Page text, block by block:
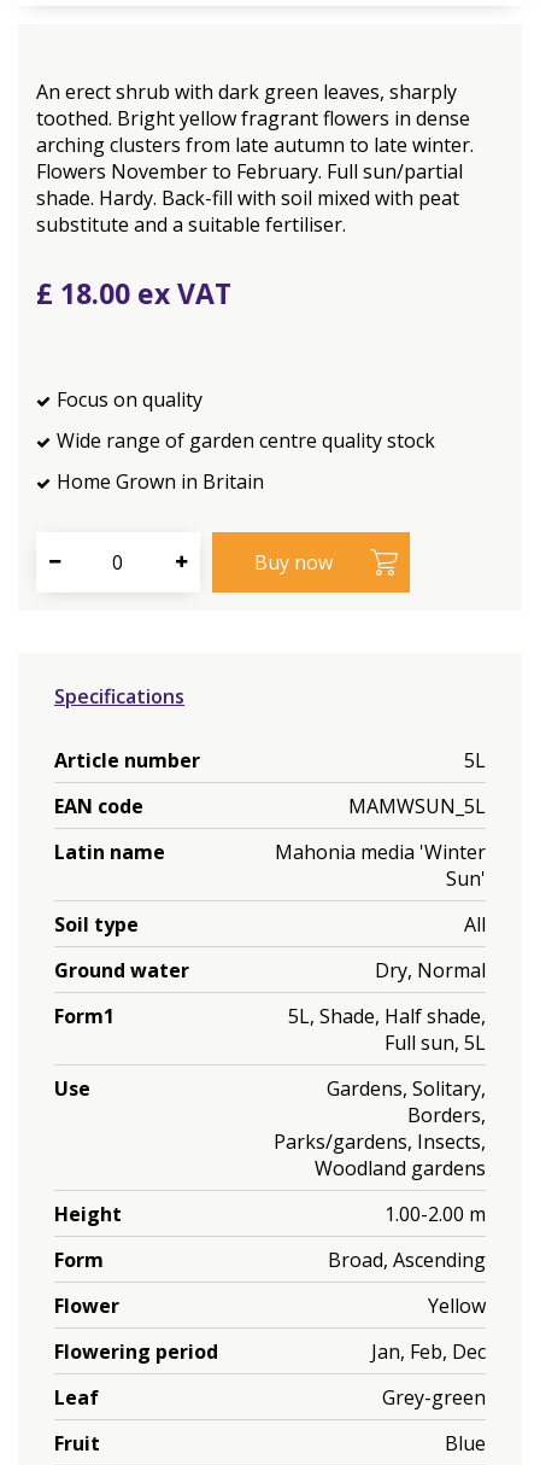
An erect shrub with dark green leaves, sharply
toothed. Bright yellow fragrant flowers in dense
arching clusters from late autumn to late winter.
Flowers November to February. Full sun/partial
shade. Hardy. Back-fill with soil mixed with peat
substitute and a suitable fertiliser.
£ 18.00
Focus on quality
Wide range of garden centre quality stock
Home Grown in Britain
Specifications
Article number
5L
EAN code
MAMWSUN_5L
Latin name
Mahonia media 'Winter
Sun'
Soil type
All
Ground water
Dry, Normal
Form1
5L, Shade, Half shade,
Full sun, 5L
Use
Gardens, Solitary,
Borders,
Parks/gardens, Insects,
Woodland gardens
Height
1.00-2.00 m
Form
Broad, Ascending
Flower
Yellow
Flowering period
Jan, Feb, Dec
Leaf
Grey-green
Fruit
Blue